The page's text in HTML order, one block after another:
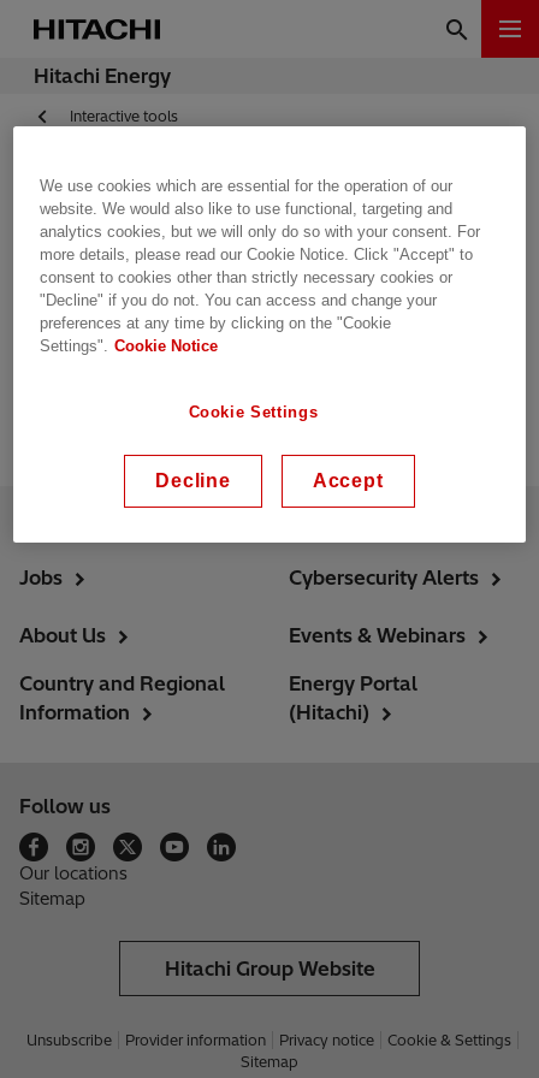
Hitachi Energy
Interactive tools
Tap-changer and bushing
selection program
Compas
Jobs
Cybersecurity Alerts
About Us
Country and Regional
Information
Events & Webinars
Energy Portal
(Hitachi)
Follow us
Our locations
Sitemap
Hitachi Group Website
Unsubscribe Provider information Privacy notice
Cookie & Settings
Sitemap
We use cookies which are essential for the operation of our
website. We would also like to use functional, targeting and
analytics cookies, but we will only do so with your consent. For
more details, please read our Cookie Notice. Click "Accept" to
consent to cookies other than strictly necessary cookies or
"Decline" if you do not. You can access and change your
preferences at any time by clicking on the "Cookie
Settings". Cookie Notice
Cookie Settings
Decline Accept